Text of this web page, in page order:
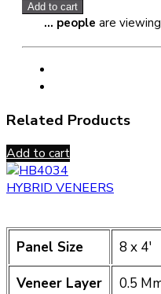
Add to cart
... people are
Related Products
Add to cart
HYBRID VENEERS
Panel Size
8 x 4′
Veneer Layer
0.5